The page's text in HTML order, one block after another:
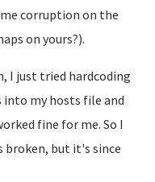
corruption on the
on yours?).
I just tried hardcoding
into my hosts file and
fine for me. So I
broken, but it's since